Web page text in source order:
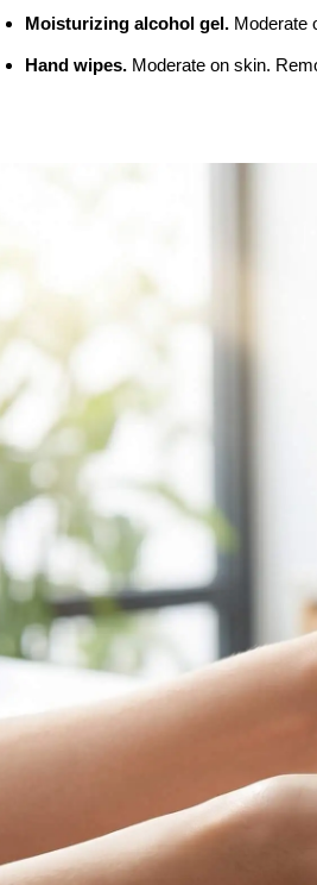
Moisturizing alcohol gel. Moderate
Hand wipes. Moderate on skin.